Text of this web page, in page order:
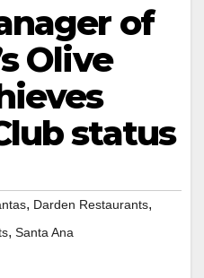
of
Olive
status
, Darden Restaurants,
, Santa Ana